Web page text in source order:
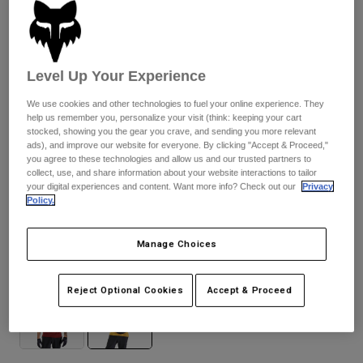
Pants
Shorts
Jackets & Gilets
Gloves
Protections
Goggles
Socks
Accessories
Spare parts
Pants
Jackets
Protections
Goggles
Spare parts
Shirts
Shop All
Women
T-Shirts & Tops
Hoodies & Pullovers
Jackets
Pants & Shorts
Shop All
Youth
Guards
Goggles
Moto
Helmets
Goggles
Available in 2 colors:
Level Up Your Experience
We use cookies and other technologies to fuel your online experience. They
help us remember you, personalize your visit (think: keeping your cart
stocked, showing you the gear you crave, and sending you more relevant
ads), and improve our website for everyone. By clicking "Accept & Proceed,"
you agree to these technologies and allow us and our trusted partners to
collect, use, and share information about your website interactions to tailor
your digital experiences and content. Want more info? Check out our
Privacy
Policy.
Manage Choices
Reject Optional Cookies Accept & Proceed